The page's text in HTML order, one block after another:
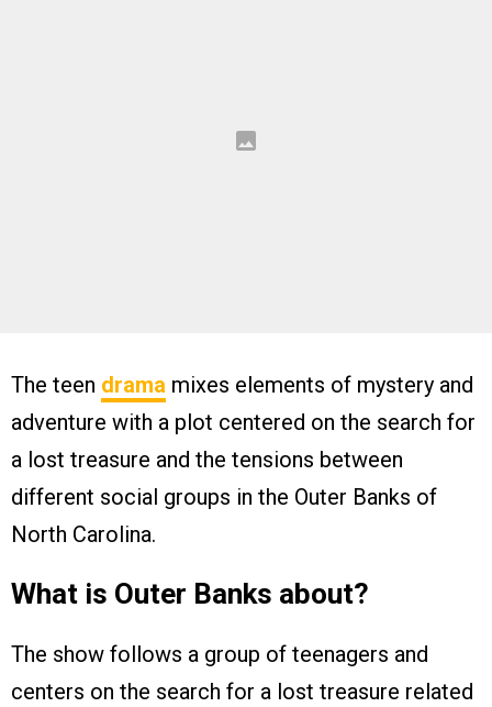
The teen drama mixes elements of mystery and
adventure with a plot centered on the search for
a lost treasure and the tensions between
different social groups in the Outer Banks of
North Carolina.
What is Outer Banks about?
The show follows a group of teenagers and
centers on the search for a lost treasure related